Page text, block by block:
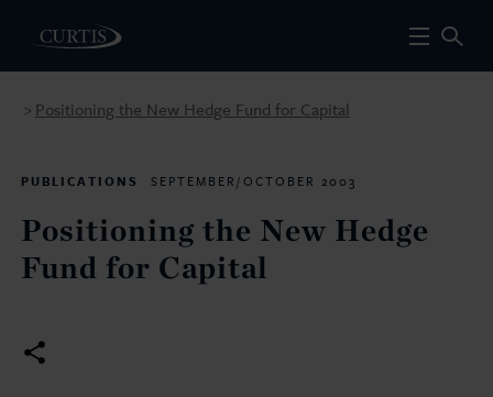
> Positioning the New Hedge Fund for Capital
PUBLICATIONS SEPTEMBER/OCTOBER 2003
Positioning the New Hedge
Fund for Capital